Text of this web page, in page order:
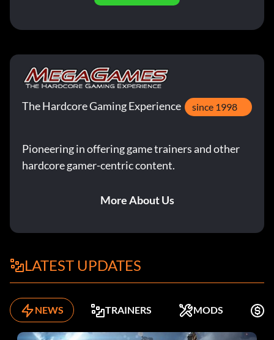
The Hardcore Gaming Experience since 1998
Pioneering in offering game trainers and other
hardcore gamer-centric content.
More About Us
LATEST UPDATES
NEWS TRAINERS MODS